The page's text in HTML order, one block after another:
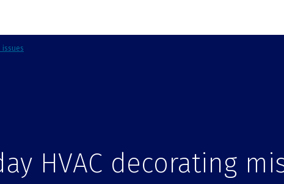
issues
HVAC decorating